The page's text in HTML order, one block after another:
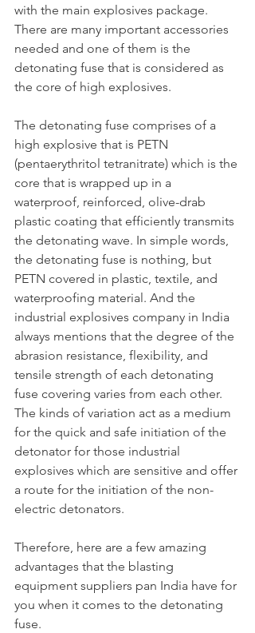
with the main explosives package.
There are many important accessories
needed and one of them is the
detonating fuse that is considered as
the core of high explosives.
The detonating fuse comprises of a
high explosive that is PETN
(pentaerythritol tetranitrate) which is the
core that is wrapped up in a
waterproof, reinforced, olive-drab
plastic coating that efficiently transmits
the detonating wave. In simple words,
the detonating fuse is nothing, but
PETN covered in plastic, textile, and
waterproofing material. And the
industrial explosives company in India
always mentions that the degree of the
abrasion resistance, flexibility, and
tensile strength of each detonating
fuse covering varies from each other.
The kinds of variation act as a medium
for the quick and safe initiation of the
detonator for those industrial
explosives which are sensitive and offer
a route for the initiation of the non-
electric detonators.
Therefore, here are a few amazing
advantages that the blasting
equipment suppliers pan India have for
you when it comes to the detonating
fuse.